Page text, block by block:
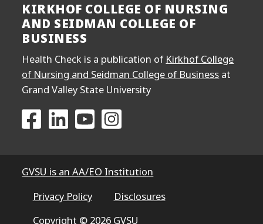
KIRKHOF COLLEGE OF NURSING
AND SEIDMAN COLLEGE OF
BUSINESS
Health Check is a publication of Kirkhof College
of Nursing and Seidman College of Business at
Grand Valley State University
Go to the Kirkhof College of Nursing and
Go to the Kirkhof College of Nursing and
Go to the Kirkhof College of
Go to the Kirkhof College of
GVSU is an AA/EO Institution
Privacy Policy
Disclosures
Copyright © 2026 GVSU